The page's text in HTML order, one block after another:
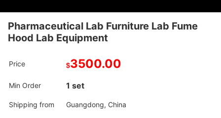
Pharmaceutical Lab Furniture Lab Fume
Hood Lab Equipment
Price $3500.00
Min Order 1 set
Shipping from Guangdong, China